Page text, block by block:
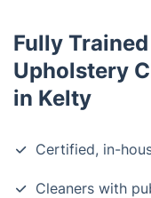
Fully
Upholstery
in Kelty
Certified, in-
Cleaners with